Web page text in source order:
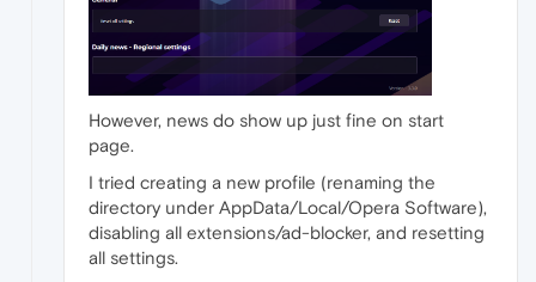
However, news do show up just fine on start
page.
I tried creating a new profile (renaming the
directory under AppData/Local/Opera Software),
disabling all extensions/ad-blocker, and resetting
all settings.